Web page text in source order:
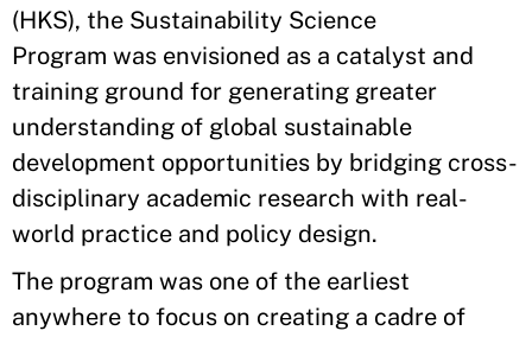
(HKS), the Sustainability Science
Program was envisioned as a catalyst and
training ground for generating greater
understanding of global sustainable
development opportunities by bridging cross-
disciplinary academic research with real-
world practice and policy design.
The program was one of the earliest
anywhere to focus on creating a cadre of